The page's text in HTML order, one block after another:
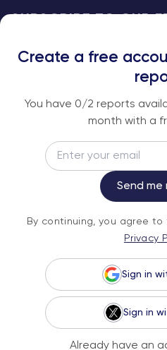
An institutional-grade
your inbox every week.
Service andPrivacy
© 2026 Fundstrat
Create a free
You have 0/2 reports
month with a
Send me
By continuing, you agree to
Privacy
Sign in
Sign in
Already have an